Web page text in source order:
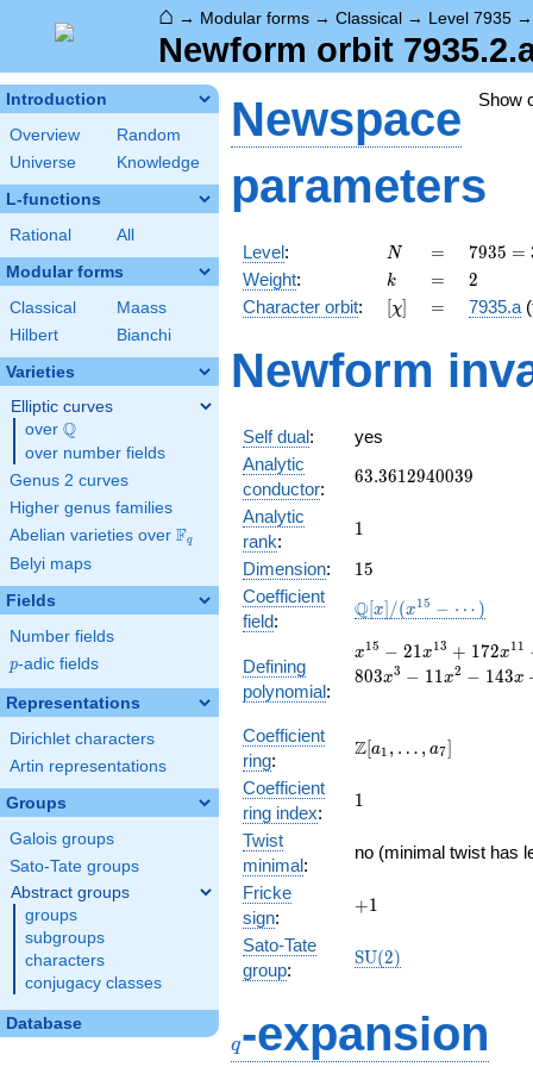
⌂ → Modular forms → Classical → Level 7935
Newform orbit
Introduction
Overview
Random
Universe
Knowledge
L-functions
Rational All
Modular forms
Classical
Maass
Hilbert
Bianchi
Varieties
Elliptic curves
over \Q
Q
over number fields
Genus 2 curves
Higher genus families
Abelian varieties over \F_{q}
Fq
Belyi maps
Fields
Number fields
p
p-adic fields
Representations
Dirichlet characters
Artin representations
Groups
Galois groups
Sato-Tate groups
Abstract groups
groups
subgroups
characters
conjugacy classes
Database
Show
Newspace
parameters
Level: N
N =
=
7935 =
3
\cdot
5
23^{2}
7935 =
Weight: k
k =
= 2
2
Character orbit: [\chi]
[χ] =
= 7935.a
Newform
Self dual:
yes
Analytic
conductor:
63.3612940039
63.3612940039
Analytic
rank:
11
Dimension: 15
15
Coefficient
field:
\mathbb{Q}
\cdots)
Q[x] /(x15 − ⋯ )
Defining
polynomial:
x^{15} -
21x^{13}
696x^{9}
1466x^{7}
1583x^{5}
+
- 11x^{2}
11
x15 − 21x13 + 172x11
803x3 − 11x2 − 143x
Coefficient
ring:
\Z[a_1,
a_{7}]
Z[a1 , … , a7]
Coefficient
ring index:
11
Twist
minimal:
no (minimal twist has
Fricke
sign:
+1
+1
Sato-Tate
group:
\mathrm{SU}
SU(2)
q-expansion